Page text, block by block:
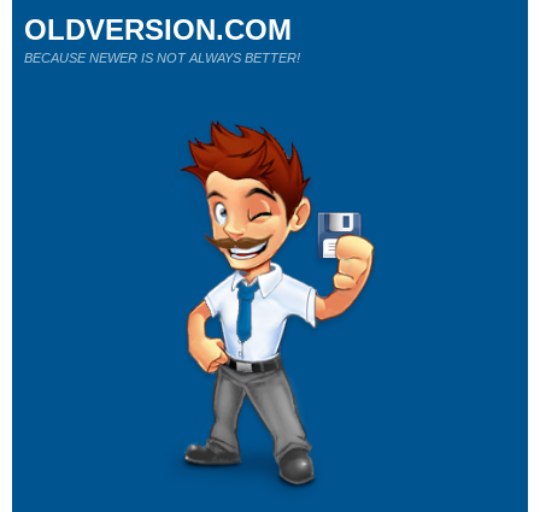
OLDVERSION.COM
BECAUSE NEWER IS NOT ALWAYS BETTER!